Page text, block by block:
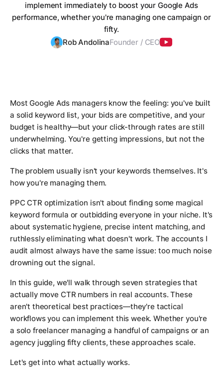
implement immediately to boost your Google Ads
performance, whether you're managing one campaign or
fifty.
Rob AndolinaFounder / CEO
Most Google Ads managers know the feeling: you've built
a solid keyword list, your bids are competitive, and your
budget is healthy—but your click-through rates are still
underwhelming. You're getting impressions, but not the
clicks that matter.
The problem usually isn't your keywords themselves. It's
how you're managing them.
PPC CTR optimization isn't about finding some magical
keyword formula or outbidding everyone in your niche. It's
about systematic hygiene, precise intent matching, and
ruthlessly eliminating what doesn't work. The accounts I
audit almost always have the same issue: too much noise
drowning out the signal.
In this guide, we'll walk through seven strategies that
actually move CTR numbers in real accounts. These
aren't theoretical best practices—they're tactical
workflows you can implement this week. Whether you're
a solo freelancer managing a handful of campaigns or an
agency juggling fifty clients, these approaches scale.
Let's get into what actually works.